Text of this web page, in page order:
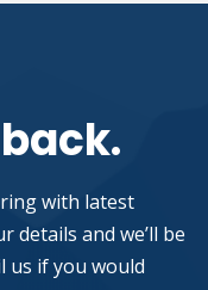
with latest
details and we’ll be
us if you would